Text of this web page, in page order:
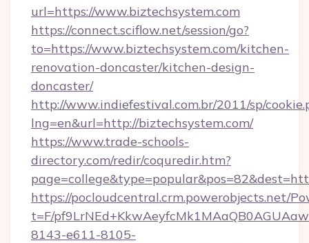
url=https://www.biztechsystem.com
https://connect.sciflow.net/session/go?
to=https://www.biztechsystem.com/kitchen-
renovation-doncaster/kitchen-design-
doncaster/
http://www.indiefestival.com.br/2011/sp/
lng=en&url=http://biztechsystem.com/
https://www.trade-schools-
directory.com/redir/coquredir.htm?
https://pocloudcentral.crm.powerobjects.net/
t=F/
8143-e611-8105-